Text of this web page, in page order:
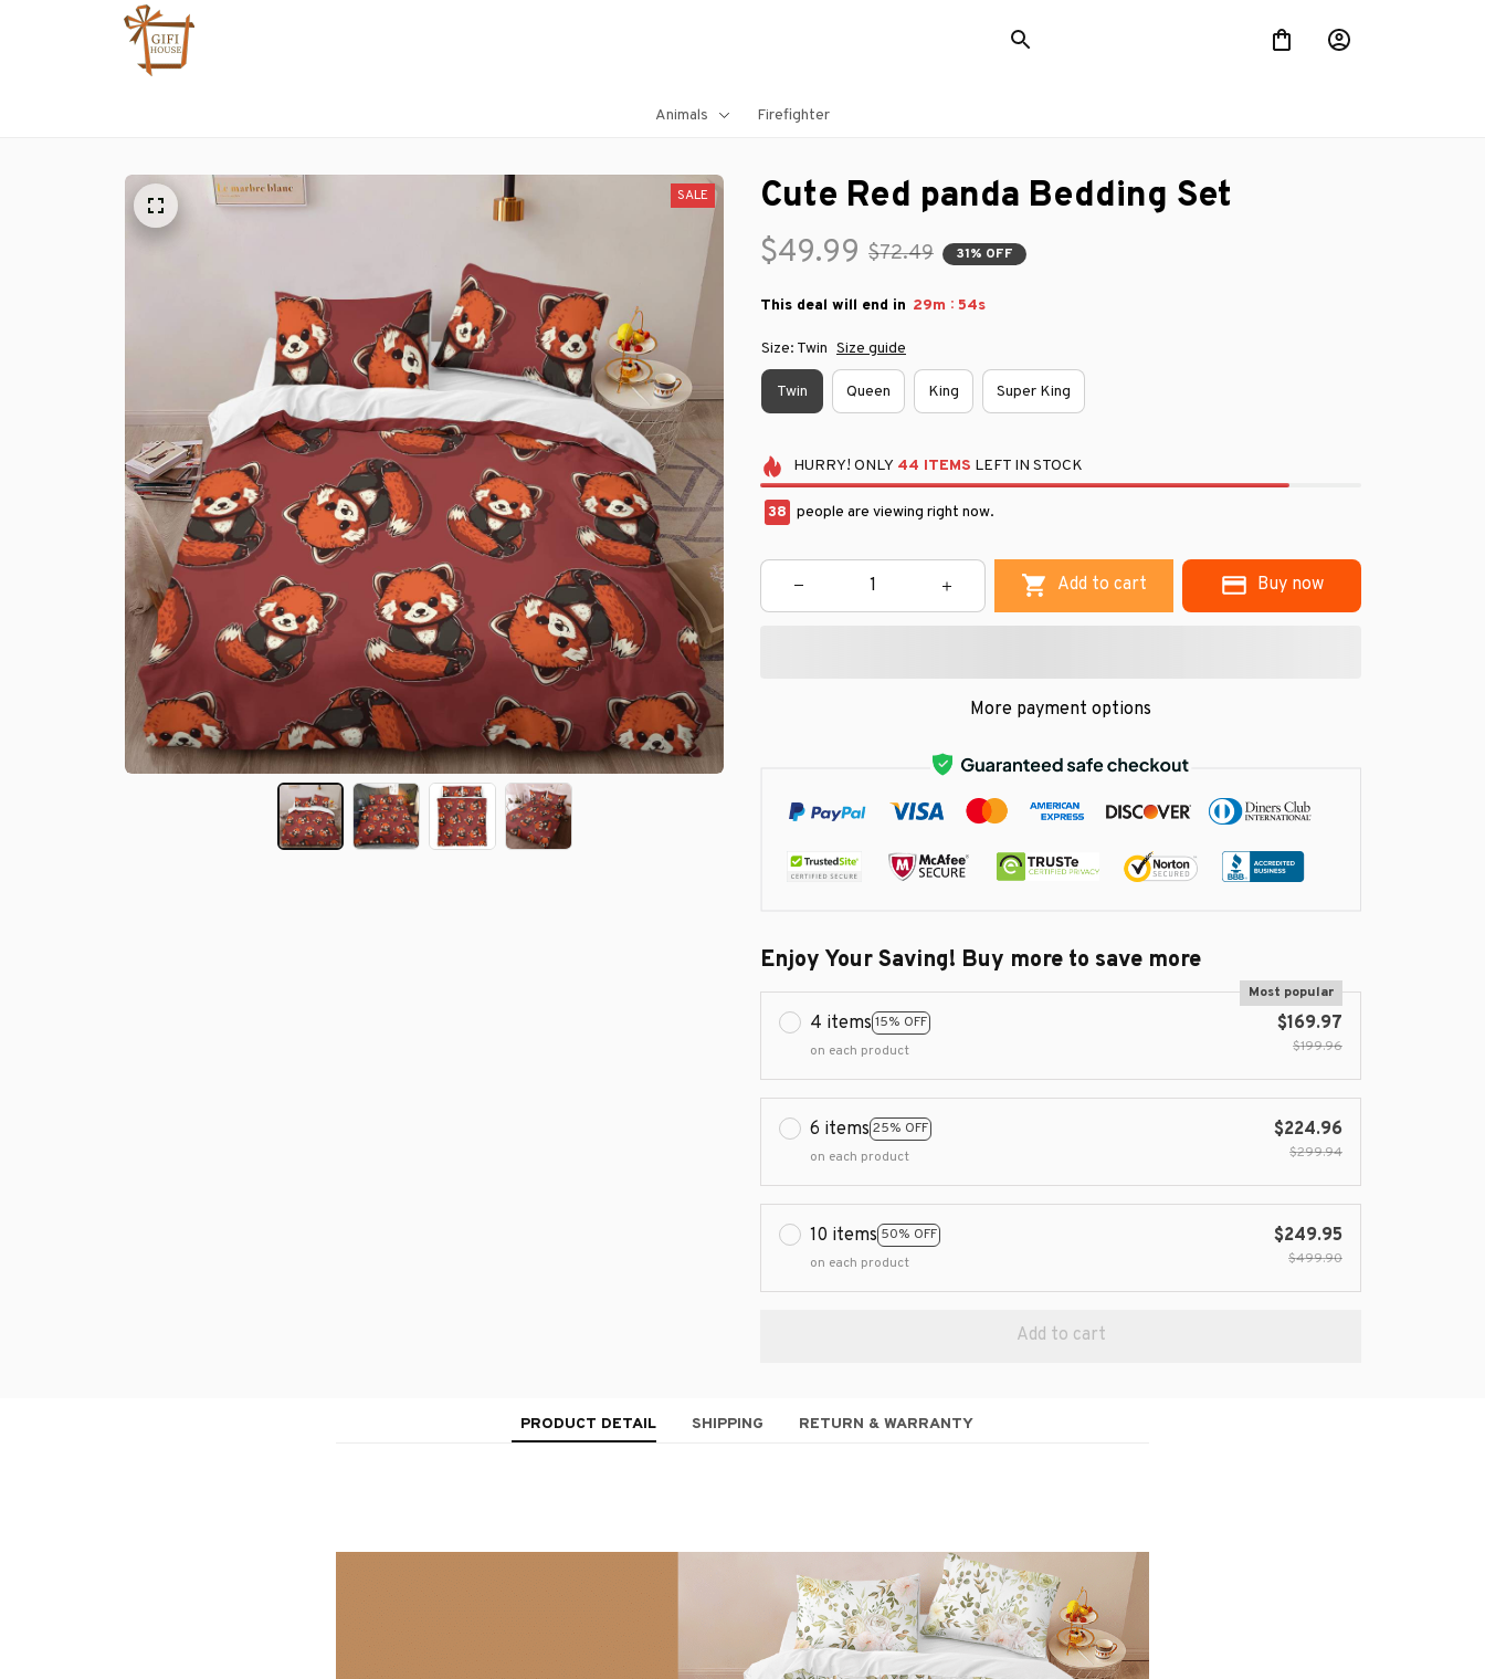
Animals Firefighter
SALE Cute Red panda Bedding Set
$49.99 $72.49 31% OFF
This deal will end in 29m : 53s
Size: Twin Size guide
Twin Queen King Super King
HURRY! ONLY 44 ITEMS LEFT IN STOCK
41 people are viewing right now.
Add to cart Buy now
More payment options
Enjoy Your Saving! Buy more to save more
4 items 15% OFF
Most popular
on each product
$169.97
$199.96
6 items 25% OFF
on each product
$224.96
$299.94
10 items 50% OFF
on each product
$249.95
$499.90
Add to cart
PRODUCT DETAIL SHIPPING RETURN & WARRANTY